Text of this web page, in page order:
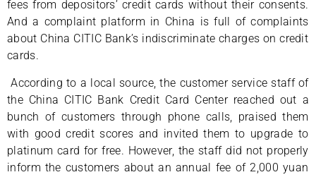
fees from depositors’ credit cards without their consents.
And a complaint platform in China is full of complaints
about China CITIC Bank’s indiscriminate charges on credit
cards.
According to a local source, the customer service staff of
the China CITIC Bank Credit Card Center reached out a
bunch of customers through phone calls, praised them
with good credit scores and invited them to upgrade to
platinum card for free. However, the staff did not properly
inform the customers about an annual fee of 2,000 yuan